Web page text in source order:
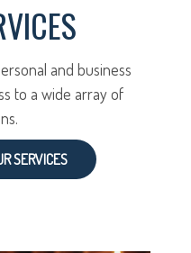
and business
to a wide array of
SERVICES